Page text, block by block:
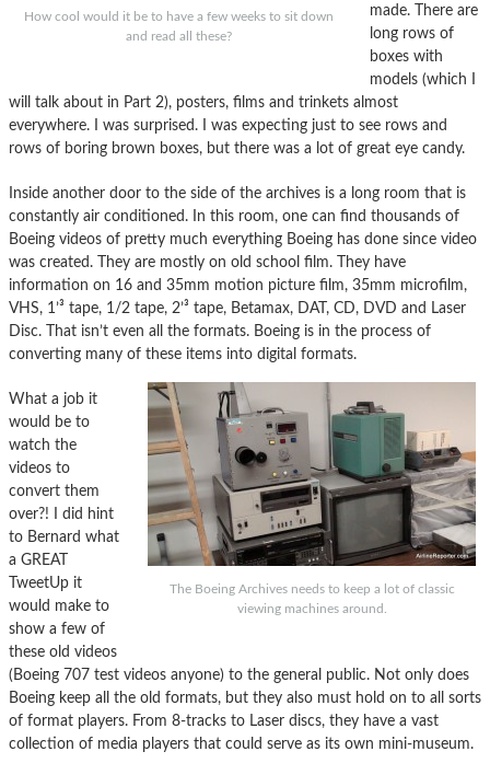
How cool would it be to have a few weeks to sit down
and read all these?
made. There are
long rows of
boxes with
models (which I
will talk about in Part 2), posters, films and trinkets almost
everywhere. I was surprised. I was expecting just to see rows and
rows of boring brown boxes, but there was a lot of great eye candy.
Inside another door to the side of the archives is a long room that is
constantly air conditioned. In this room, one can find thousands of
Boeing videos of pretty much everything Boeing has done since video
was created. They are mostly on old school film. They have
information on 16 and 35mm motion picture film, 35mm microfilm,
VHS, 1’³ tape, 1/2 tape, 2’³ tape, Betamax, DAT, CD, DVD and Laser
Disc. That isn’t even all the formats. Boeing is in the process of
converting many of these items into digital formats.
The Boeing Archives needs to keep a lot of classic
viewing machines around.
What a job it
would be to
watch the
videos to
convert them
over?! I did hint
to Bernard what
a GREAT
TweetUp it
would make to
show a few of
these old videos
(Boeing 707 test videos anyone) to the general public. Not only does
Boeing keep all the old formats, but they also must hold on to all sorts
of format players. From 8-tracks to Laser discs, they have a vast
collection of media players that could serve as its own mini-museum.